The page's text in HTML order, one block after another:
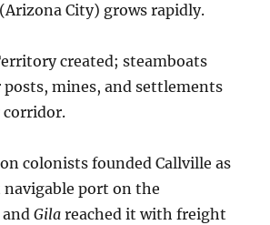
City) grows rapidly.
created; steamboats
mines, and settlements
corridor.
colonists founded Callville as
port on the
andGila reached it with freight